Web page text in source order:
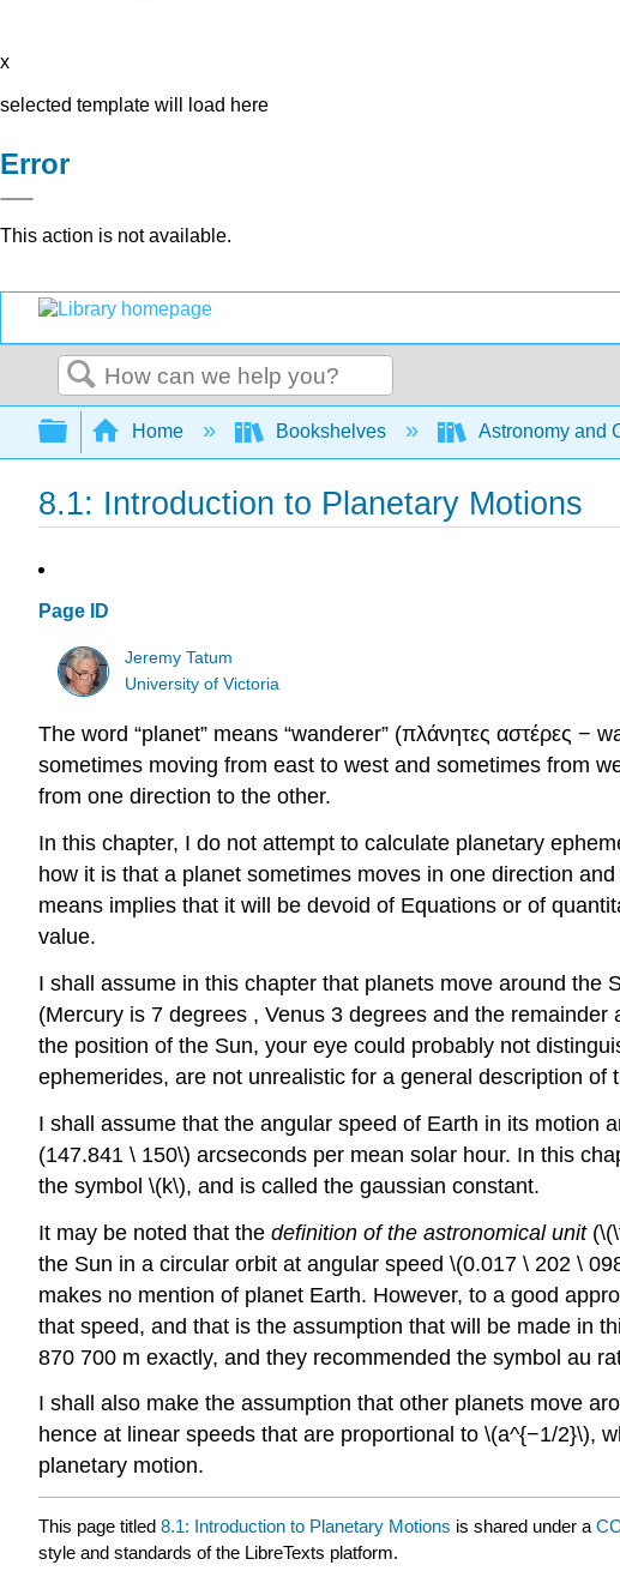
x
selected template will load here
Error
This action is not available.
Search
Expand/collapse global hierarchy
Home Bookshelves Astronomy and
8.1: Introduction to Planetary Motions
Page ID
Jeremy Tatum
University of Victoria
The word “planet” means “wanderer” (πλάνητες αστέρες
sometimes moving from east to west and sometimes from
from one direction to the other.
In this chapter, I do not attempt to calculate planetary
how it is that a planet sometimes moves in one direction
means implies that it will be devoid of Equations or of
value.
I shall assume in this chapter that planets move around the
(Mercury is 7 degrees , Venus 3 degrees and the
the position of the Sun, your eye could probably not
ephemerides, are not unrealistic for a general description of
I shall assume that the angular speed of Earth in its motion
(147.841 \ 150\) arcseconds per mean solar hour. In this
the symbol \(k\), and is called the gaussian constant.
It may be noted that the definition of the astronomical unit
the Sun in a circular orbit at angular speed \(0.017 \ 202 \
makes no mention of planet Earth. However, to a good
that speed, and that is the assumption that will be made in
870 700 m exactly, and they recommended the symbol au
I shall also make the assumption that other planets move
hence at linear speeds that are proportional to \(a^{−1/2}\),
planetary motion.
This page titled 8.1: Introduction to Planetary Motions is shared under a
style and standards of the LibreTexts platform.